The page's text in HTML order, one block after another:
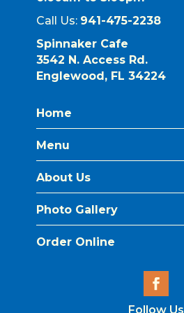
Call Us: 941-475-2238
Spinnaker Cafe
3542 N. Access Rd.
Englewood, FL 34224
Home
Menu
About Us
Photo Gallery
Order Online
Follow Us